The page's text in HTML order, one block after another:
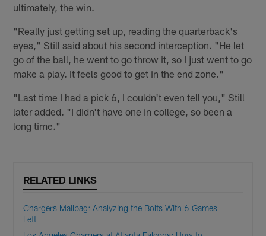
ultimately, the win.
"Really just getting set up, reading the quarterback's
eyes," Still said about his second interception. "He let
go of the ball, he went to go throw it, so I just went to go
make a play. It feels good to get in the end zone."
"Last time I had a pick 6, I couldn't even tell you," Still
later added. "I didn't have one in college, so been a
long time."
RELATED LINKS
Chargers Mailbag: Analyzing the Bolts With 6 Games
Left